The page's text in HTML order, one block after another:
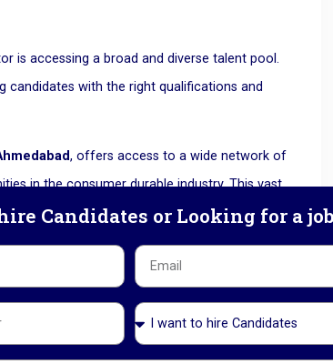
is accessing a broad and diverse talent pool.
candidates with the right qualifications and
, offers access to a wide network of
in the consumer durable industry. This vast
and cultural fit, ensuring that companies do
Delays in hiring can lead to operational
with specialized placement services,
Candidates or Looking for a